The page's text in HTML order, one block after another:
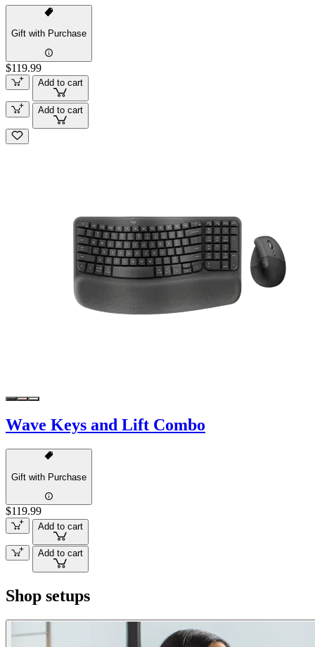
Gift with Purchase
$119.99
Add to cart
Add to cart
Wave Keys and Lift Combo
Gift with Purchase
$119.99
Add to cart
Add to cart
Shop setups